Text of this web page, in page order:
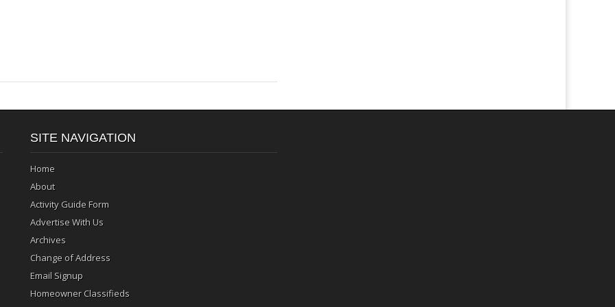
SITE NAVIGATION
Home
About
Activity Guide Form
Advertise With Us
Archives
Change of Address
Email Signup
Homeowner Classifieds